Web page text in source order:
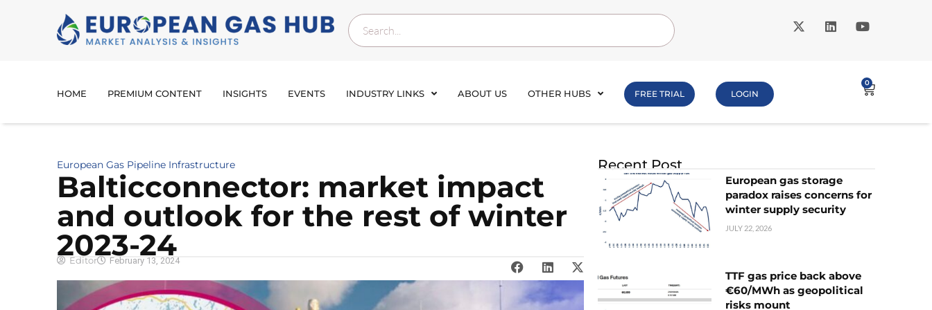
HOME PREMIUM CONTENT INSIGHTS EVENTS INDUSTRY LINKS ABOUT US OTHER HUBS FREE TRIAL LOGIN
0
European Gas Pipeline Infrastructure
Balticconnector: market impact
and outlook for the rest of winter
2023-24
Editor February 13, 2024
Recent Post
European gas storage
paradox raises concerns for
winter supply security
JULY 22, 2026
TTF gas price back above
€60/MWh as geopolitical
risks mount